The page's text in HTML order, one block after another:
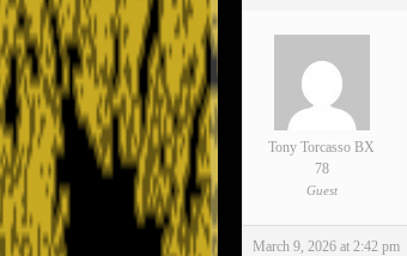
Tony Torcasso BX
78
Guest
March 9, 2026 at 2:42 pm